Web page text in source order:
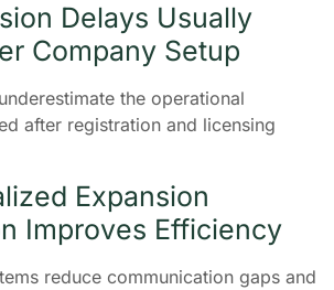
Delays Usually
Company Setup
the operational
after registration and licensing
Expansion
Improves Efficiency
reduce communication gaps and